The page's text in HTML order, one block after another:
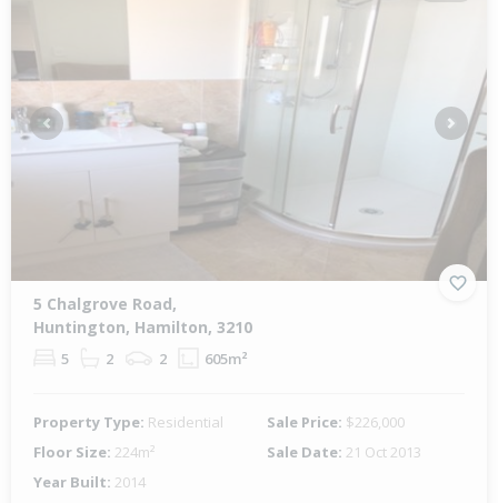
Previous Next
5 Chalgrove Road,
Huntington, Hamilton, 3210
5 2 2 605m²
Property Type: Residential Sale Price: $226,000
Floor Size: 224m² Sale Date: 21 Oct 2013
Year Built: 2014